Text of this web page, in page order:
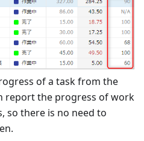
of a task from the
report the progress of work
so there is no need to